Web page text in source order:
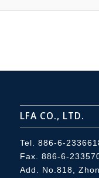
LFA CO., LTD.
Tel. 886-6-
Fax. 886-6-
Add. No.818,